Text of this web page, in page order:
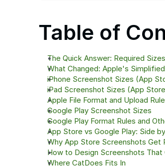
Table of
The Quick Answer: Required
What Changed: Apple's
iPhone Screenshot Sizes (App
iPad Screenshot Sizes (App
Apple File Format and Upload
Google Play Screenshot Sizes
Google Play Format Rules and
App Store vs Google Play: Side
Why App Store Screenshots Get
How to Design Screenshots That
Where CatDoes Fits In